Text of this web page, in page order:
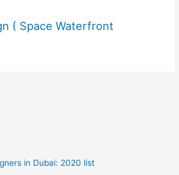
( Space Waterfront
in Dubai: 2020 list